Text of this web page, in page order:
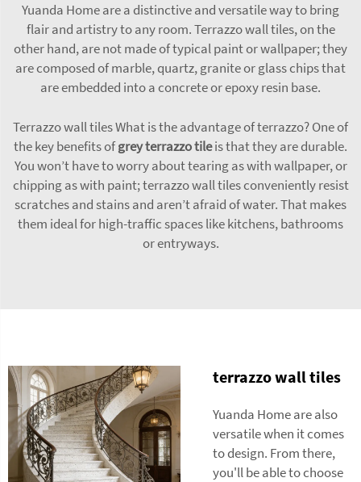
Yuanda Home are a distinctive and versatile way to bring
flair and artistry to any room. Terrazzo wall tiles, on the
other hand, are not made of typical paint or wallpaper; they
are composed of marble, quartz, granite or glass chips that
are embedded into a concrete or epoxy resin base.
Terrazzo wall tiles What is the advantage of terrazzo? One of
the key benefits ofgrey terrazzo tileis that they are durable.
You won’t have to worry about tearing as with wallpaper, or
chipping as with paint; terrazzo wall tiles conveniently resist
scratches and stains and aren’t afraid of water. That makes
them ideal for high-traffic spaces like kitchens, bathrooms
or entryways.
terrazzo wall tiles
Yuanda Home are also
versatile when it comes
to design. From there,
you'll be able to choose